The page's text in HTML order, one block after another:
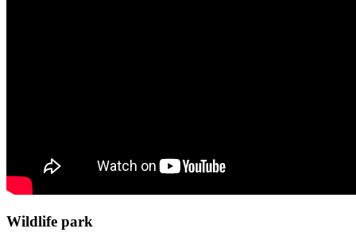
Wildlife park